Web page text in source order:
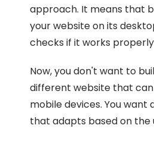
approach. It means that
your website on its
checks if it works
Now, you don't want to
different website that
mobile devices. You want
that adapts based on the